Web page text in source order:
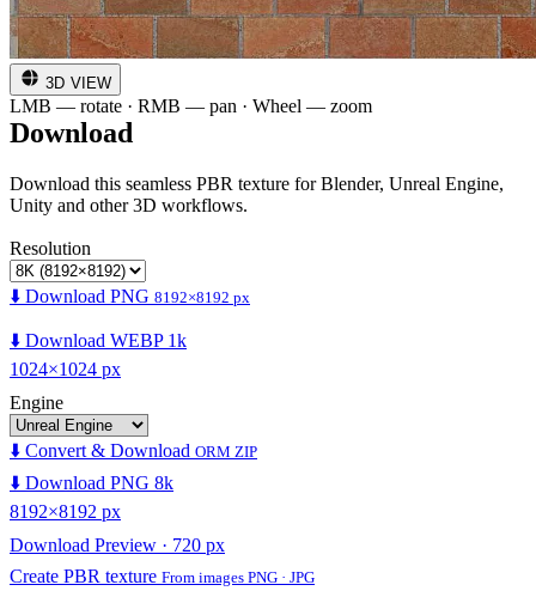
3D VIEW
LMB — rotate · RMB — pan · Wheel — zoom
Download
Download this seamless PBR texture for Blender, Unreal Engine,
Unity and other 3D workflows.
Resolution
⬇️ Download PNG 8192×8192 px
⬇️ Download WEBP 1k
1024×1024 px
Engine
⬇️ Convert & Download ORM ZIP
⬇️ Download PNG 8k
8192×8192 px
Download Preview · 720 px
Create PBR texture From images PNG · JPG